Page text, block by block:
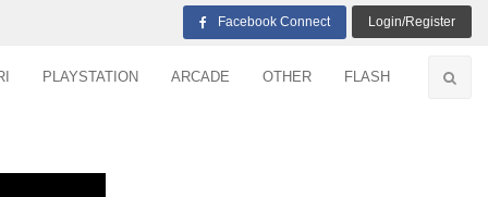
Facebook Connect Login/Register
PLAYSTATION ARCADE OTHER FLASH